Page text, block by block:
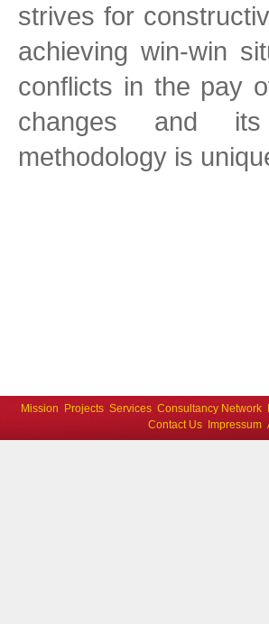
strives for
achieving win-win
conflicts in the pay
changes and its
methodology is
Mission Projects Services Consultancy Network
Contact Us
Impressum